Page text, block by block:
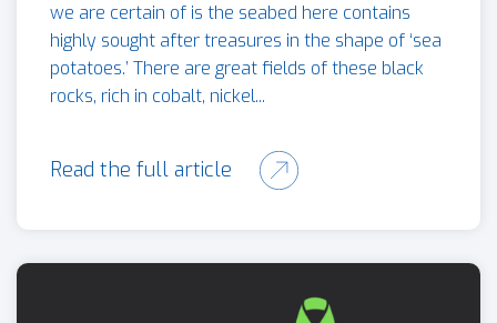
we are certain of is the seabed here contains
highly sought after treasures in the shape of ‘sea
potatoes.’ There are great fields of these black
rocks, rich in cobalt, nickel...
Read the full article